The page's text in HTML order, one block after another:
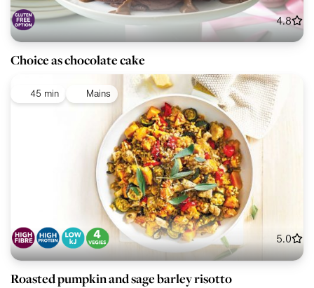
4.8
Choice as chocolate cake
45 min Mains
5.0
Roasted pumpkin and sage barley risotto